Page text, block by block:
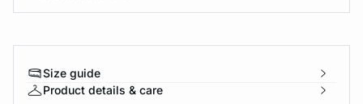
Size guide
Product details & care